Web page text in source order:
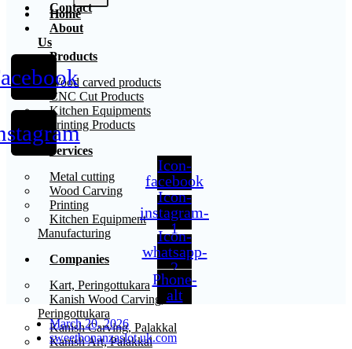
Contact
X
Home
About
Us
Products
Wood carved products
CNC Cut Products
Kitchen Equipments
Printing Products
Services
Metal cutting
Wood Carving
Printing
Kitchen Equipment
Manufacturing
Companies
Kart, Peringottukara
Kanish Wood Carving,
Peringottukara
Kanish Carving, Palakkal
Kanish Art, Palakkal
Icon-
facebook
Icon-
instagram-
1
Icon-
whatsapp-
2
Phone-
alt
March 20, 2026
sweetbonanzaslot.uk.com